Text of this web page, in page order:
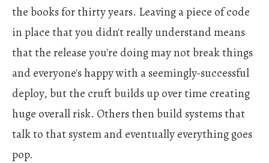
the books for thirty years. Leaving a piece of code
in place that you didn't really understand means
that the release you're doing may not break things
and everyone's happy with a seemingly-successful
deploy, but the cruft builds up over time creating
huge overall risk. Others then build systems that
talk to that system and eventually everything goes
pop.